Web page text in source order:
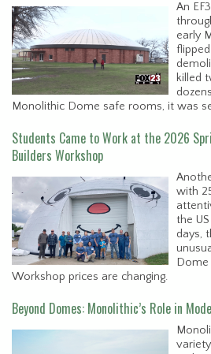
An
early
killed
Monolithic Dome safe rooms, it was
Students Came to Work at the 2026
Builders Workshop
with
the
days,
Dome
Workshop prices are changing.
Beyond Domes: Monolithic’s Role in